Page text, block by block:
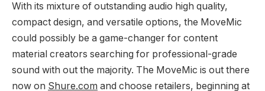
With its mixture of outstanding audio high quality,
compact design, and versatile options, the MoveMic
could possibly be a game-changer for content
material creators searching for professional-grade
sound with out the majority. The MoveMic is out there
now on Shure.com and choose retailers, beginning at